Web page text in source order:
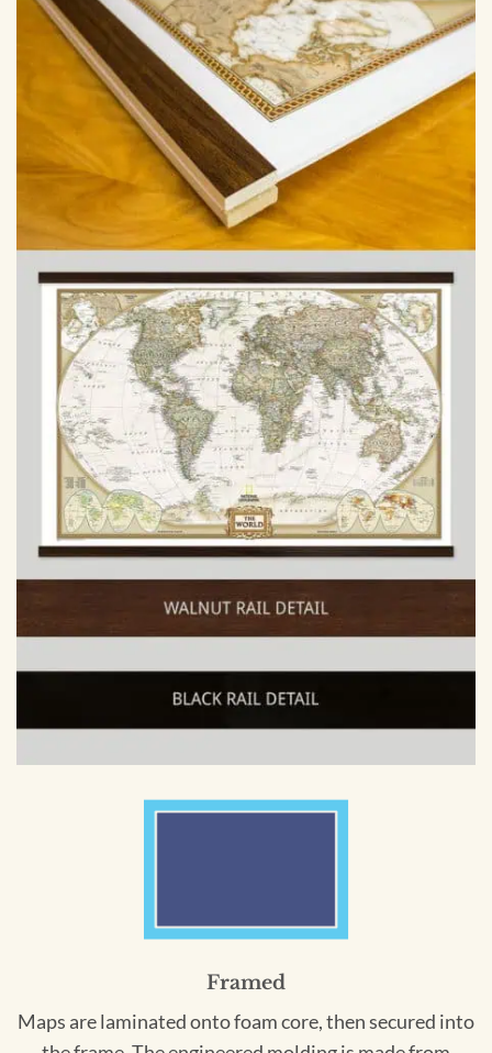
Framed
Maps are laminated onto foam core, then secured into